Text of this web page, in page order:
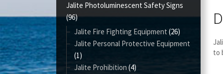
Jalite Photoluminescent Safety Signs
(96)
Jalite Fire Fighting Equipment (26)
Jalite Personal Protective Equipment
(1)
Jalite Prohibition (4)
to